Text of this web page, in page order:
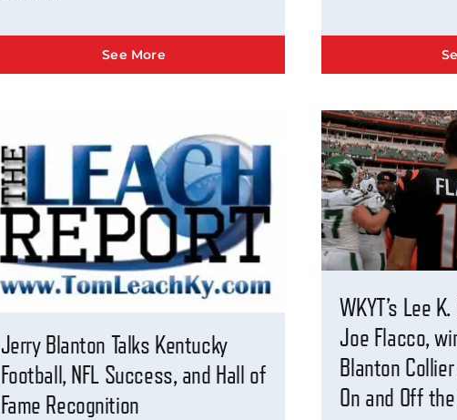
See More
Jerry Blanton Talks Kentucky
Football, NFL Success, and Hall of
Fame Recognition
WKYT’s Lee
Joe Flacco,
Blanton
On and Off